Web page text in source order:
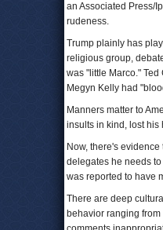
an Associated Press/
rudeness.
Trump plainly has
religious group,
was "little Marco."
Megyn Kelly had
Manners matter to
insults in kind, lost his
Now, there's
delegates he needs
was reported to have
There are deep
behavior ranging